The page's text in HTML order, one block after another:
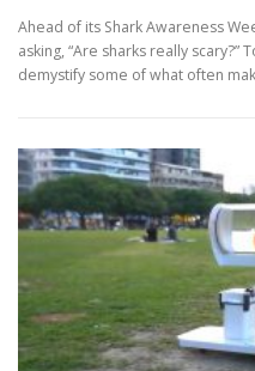
Ahead of its Shark Awareness
asking, “Are sharks really
demystify some of what often